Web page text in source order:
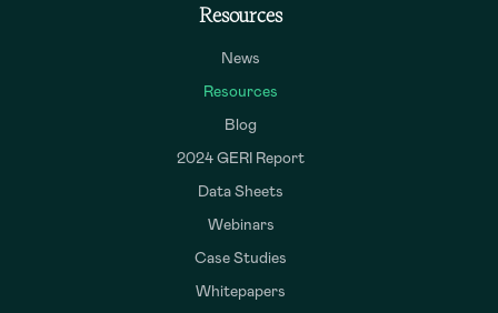
Resources
News
Resources
Blog
2024 GERI Report
Data Sheets
Webinars
Case Studies
Whitepapers